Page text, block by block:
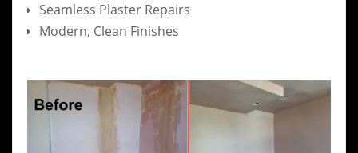
Seamless Plaster Repairs
Modern, Clean Finishes